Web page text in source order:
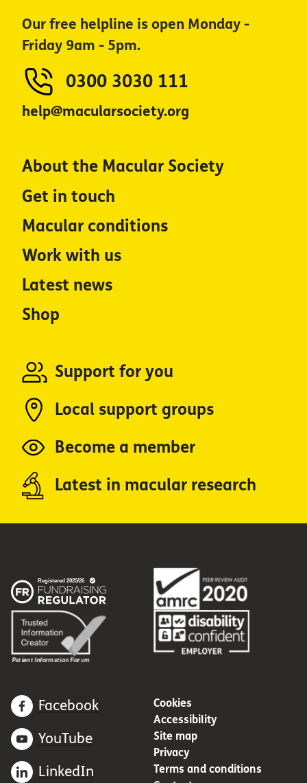
Our free helpline is open Monday -
Friday 9am - 5pm.
0300 3030 111
help@macularsociety.org
About the Macular Society
Get in touch
Macular conditions
Work with us
Latest news
Shop
Support for you
Local support groups
Become a member
Latest in macular research
Facebook
YouTube
LinkedIn
Cookies
Accessibility
Site map
Privacy
Terms and conditions